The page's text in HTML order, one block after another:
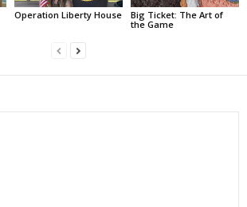
Operation Liberty House
Big Ticket: The Art of
the Game